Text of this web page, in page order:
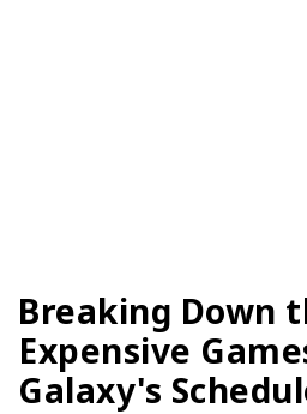
Breaking Down
Expensive
Galaxy's